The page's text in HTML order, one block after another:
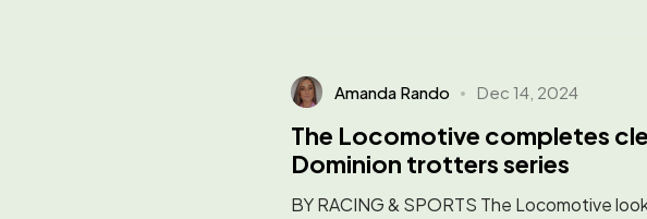
Amanda Rando Dec 14, 2024
The Locomotive completes
Dominion trotters series
BY RACING & SPORTS The Locomotive